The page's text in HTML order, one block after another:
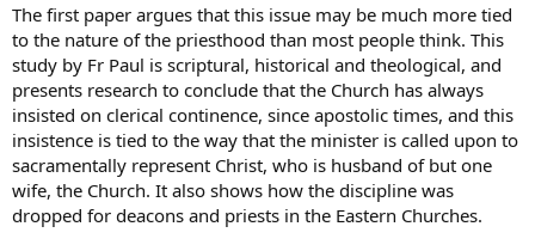
The first paper argues that this issue may be much more tied
to the nature of the priesthood than most people think. This
study by Fr Paul is scriptural, historical and theological, and
presents research to conclude that the Church has always
insisted on clerical continence, since apostolic times, and this
insistence is tied to the way that the minister is called upon to
sacramentally represent Christ, who is husband of but one
wife, the Church. It also shows how the discipline was
dropped for deacons and priests in the Eastern Churches.